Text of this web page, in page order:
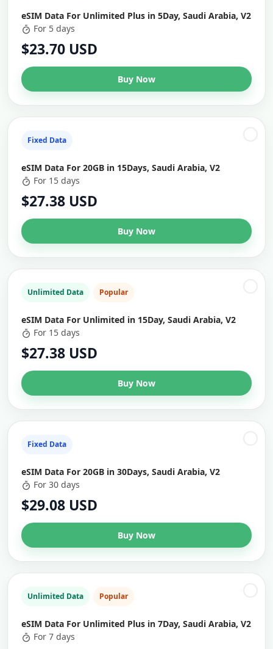
eSIM Data For Unlimited Plus in 5Day, Saudi Arabia, V2
For 5 days
$23.70 USD
Buy Now
Fixed Data
eSIM Data For 20GB in 15Days, Saudi Arabia, V2
For 15 days
$27.38 USD
Buy Now
Unlimited Data Popular
eSIM Data For Unlimited in 15Day, Saudi Arabia, V2
For 15 days
$27.38 USD
Buy Now
Fixed Data
eSIM Data For 20GB in 30Days, Saudi Arabia, V2
For 30 days
$29.08 USD
Buy Now
Unlimited Data Popular
eSIM Data For Unlimited Plus in 7Day, Saudi Arabia, V2
For 7 days